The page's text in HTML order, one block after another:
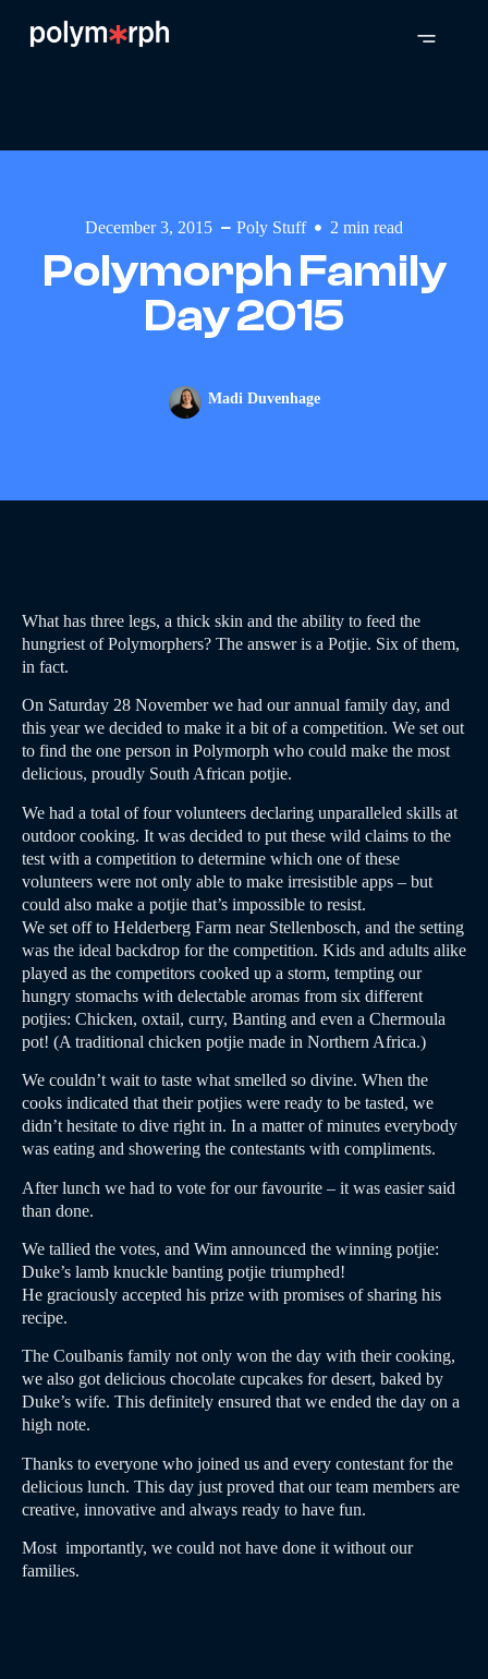
December 3, 2015 Poly Stuff 2 min read
Polymorph Family
Day 2015
Madi Duvenhage
What has three legs, a thick skin and the ability to feed the
hungriest of Polymorphers? The answer is a Potjie. Six of them,
in fact.
On Saturday 28 November we had our annual family day, and
this year we decided to make it a bit of a competition. We set out
to find the one person in Polymorph who could make the most
delicious, proudly South African potjie.
We had a total of four volunteers declaring unparalleled skills at
outdoor cooking. It was decided to put these wild claims to the
test with a competition to determine which one of these
volunteers were not only able to make irresistible apps – but
could also make a potjie that’s impossible to resist.
We set off to Helderberg Farm near Stellenbosch, and the setting
was the ideal backdrop for the competition. Kids and adults alike
played as the competitors cooked up a storm, tempting our
hungry stomachs with delectable aromas from six different
potjies: Chicken, oxtail, curry, Banting and even a Chermoula
pot! (A traditional chicken potjie made in Northern Africa.)
We couldn’t wait to taste what smelled so divine. When the
cooks indicated that their potjies were ready to be tasted, we
didn’t hesitate to dive right in. In a matter of minutes everybody
was eating and showering the contestants with compliments.
After lunch we had to vote for our favourite – it was easier said
than done.
We tallied the votes, and Wim announced the winning potjie:
Duke’s lamb knuckle banting potjie triumphed!
He graciously accepted his prize with promises of sharing his
recipe.
The Coulbanis family not only won the day with their cooking,
we also got delicious chocolate cupcakes for desert, baked by
Duke’s wife. This definitely ensured that we ended the day on a
high note.
Thanks to everyone who joined us and every contestant for the
delicious lunch. This day just proved that our team members are
creative, innovative and always ready to have fun.
Most importantly, we could not have done it without our
families.